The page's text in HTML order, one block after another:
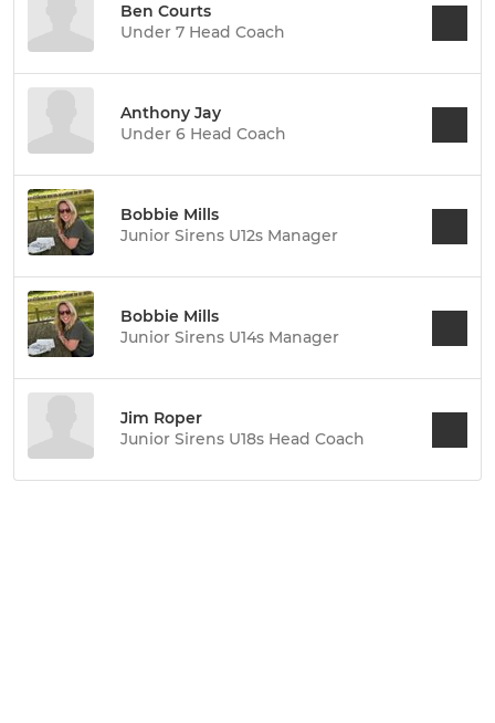
Ben Courts
Under 7 Head Coach
Anthony Jay
Under 6 Head Coach
Bobbie Mills
Junior Sirens U12s Manager
Bobbie Mills
Junior Sirens U14s Manager
Jim Roper
Junior Sirens U18s Head Coach